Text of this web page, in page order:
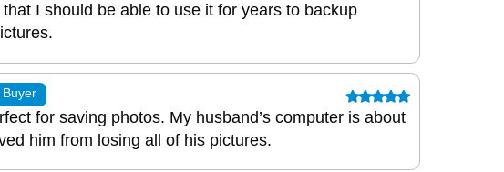
I should be able to use it for years to backup
Buyer
for saving photos. My husband’s computer is about
him from losing all of his pictures.